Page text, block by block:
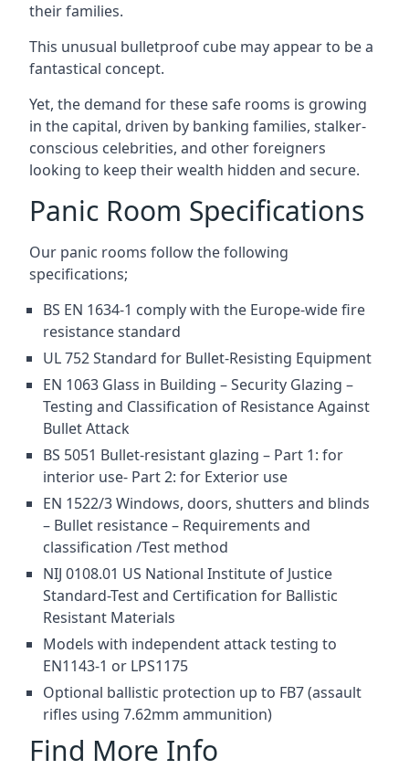
their families.
This unusual bulletproof cube may appear to be a
fantastical concept.
Yet, the demand for these safe rooms is growing
in the capital, driven by banking families, stalker-
conscious celebrities, and other foreigners
looking to keep their wealth hidden and secure.
Panic Room Specifications
Our panic rooms follow the following
specifications;
BS EN 1634-1 comply with the Europe-wide fire
resistance standard
UL 752 Standard for Bullet-Resisting Equipment
EN 1063 Glass in Building – Security Glazing –
Testing and Classification of Resistance Against
Bullet Attack
BS 5051 Bullet-resistant glazing – Part 1: for
interior use- Part 2: for Exterior use
EN 1522/3 Windows, doors, shutters and blinds
– Bullet resistance – Requirements and
classification /Test method
NIJ 0108.01 US National Institute of Justice
Standard-Test and Certification for Ballistic
Resistant Materials
Models with independent attack testing to
EN1143-1 or LPS1175
Optional ballistic protection up to FB7 (assault
rifles using 7.62mm ammunition)
Find More Info